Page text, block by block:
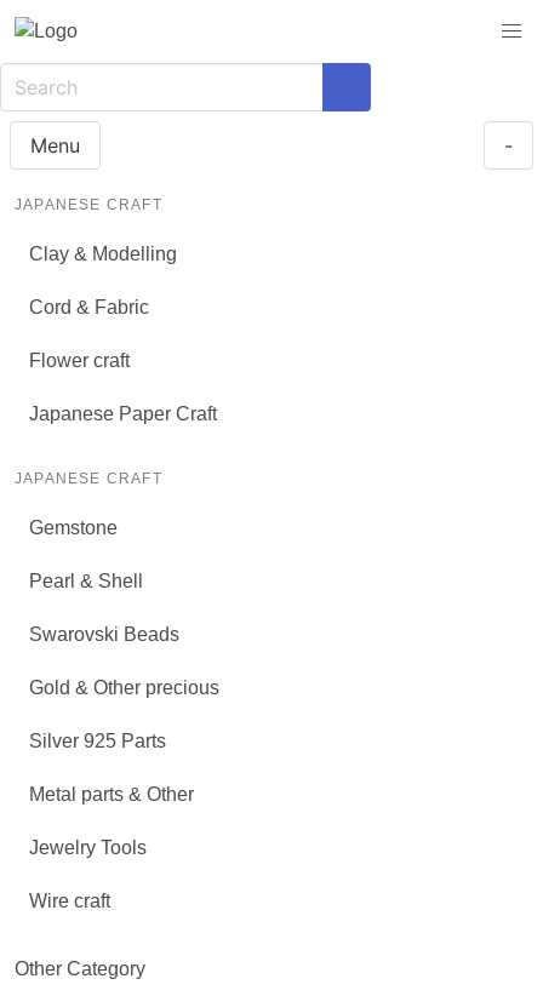
Menu -
JAPANESE CRAFT
Clay & Modelling
Cord & Fabric
Flower craft
Japanese Paper Craft
JAPANESE CRAFT
Gemstone
Pearl & Shell
Swarovski Beads
Gold & Other precious
Silver 925 Parts
Metal parts & Other
Jewelry Tools
Wire craft
Other Category